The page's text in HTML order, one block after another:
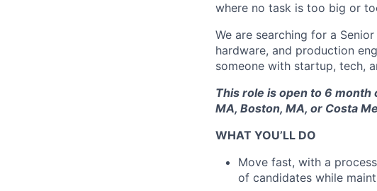
where no task is too big or
We are searching for a
hardware, and production
someone with startup, tech,
This role is open to 6
MA, Boston, MA, or Costa
WHAT YOU’LL DO
Move fast, with a
of candidates while